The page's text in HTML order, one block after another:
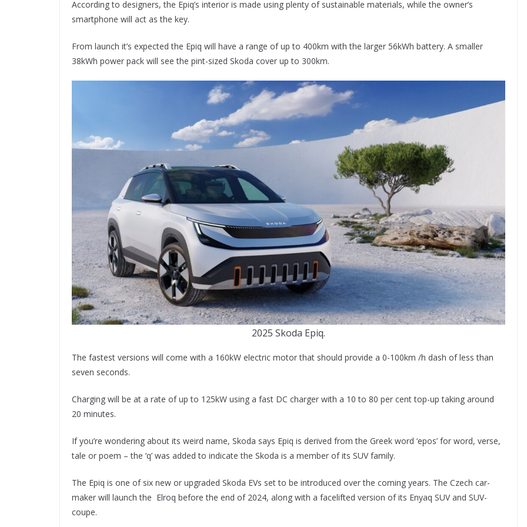
According to designers, the Epiq’s interior is made using plenty of sustainable materials, while the owner’s
smartphone will act as the key.
From launch it’s expected the Epiq will have a range of up to 400km with the larger 56kWh battery. A smaller
38kWh power pack will see the pint-sized Skoda cover up to 300km.
2025 Skoda Epiq.
The fastest versions will come with a 160kW electric motor that should provide a 0-100km /h dash of less than
seven seconds.
Charging will be at a rate of up to 125kW using a fast DC charger with a 10 to 80 per cent top-up taking around
20 minutes.
If you’re wondering about its weird name, Skoda says Epiq is derived from the Greek word ‘epos’ for word, verse,
tale or poem – the ‘q’ was added to indicate the Skoda is a member of its SUV family.
The Epiq is one of six new or upgraded Skoda EVs set to be introduced over the coming years. The Czech car-
maker will launch the Elroq before the end of 2024, along with a facelifted version of its Enyaq SUV and SUV-
coupe.